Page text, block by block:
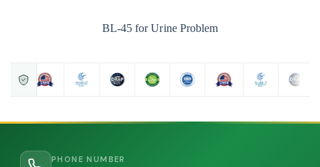
BL-45 for Urine Problem
PHONE NUMBER